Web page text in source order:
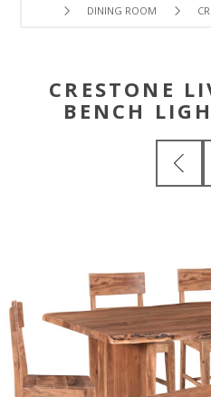
DINING ROOM
CRESTONE
BENCH